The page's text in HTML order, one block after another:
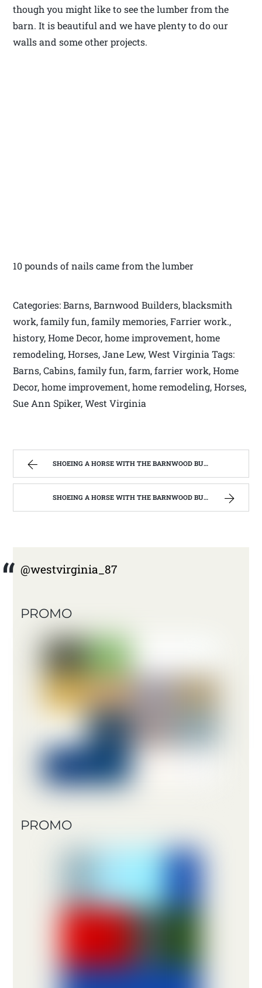
though you might like to see the lumber from the
barn. It is beautiful and we have plenty to do our
walls and some other projects.
10 pounds of nails came from the lumber
Categories: Barns, Barnwood Builders, blacksmith
work, family fun, family memories, Farrier work.,
history, Home Decor, home improvement, home
remodeling, Horses, Jane Lew, West Virginia Tags:
Barns, Cabins, family fun, farm, farrier work, Home
Decor, home improvement, home remodeling, Horses,
Sue Ann Spiker, West Virginia
SHOEING A HORSE WITH THE BARNWOOD BUILDERS T.V. SHOW AND SPIKER FARM. | WEST VIRGINIA MOUNTAIN MAMA
SHOEING A HORSE WITH THE BARNWOOD BUILDERS T.V. SHOW AND SPIKER FARM. | WEST VIRGINIA MOUNTAIN MAMA
@westvirginia_87
PROMO
PROMO